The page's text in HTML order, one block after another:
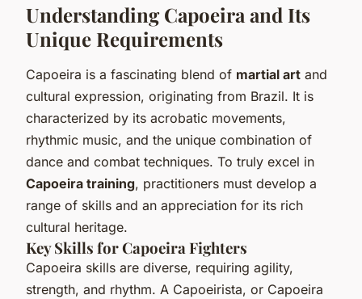
Understanding Capoeira and Its
Unique Requirements
Capoeira is a fascinating blend of martial art and
cultural expression, originating from Brazil. It is
characterized by its acrobatic movements,
rhythmic music, and the unique combination of
dance and combat techniques. To truly excel in
Capoeira training, practitioners must develop a
range of skills and an appreciation for its rich
cultural heritage.
Key Skills for Capoeira Fighters
Capoeira skills are diverse, requiring agility,
strength, and rhythm. A Capoeirista, or Capoeira